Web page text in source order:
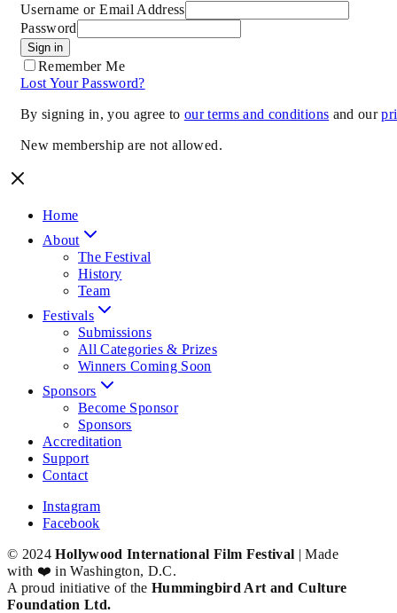
Username or Email Address
Password
Sign in
Remember Me
Lost Your Password?
By signing in, you agree to our terms and conditions and our
New membership are not allowed.
Home
About
The Festival
History
Team
Festivals
Submissions
All Categories & Prizes
Winners Coming Soon
Sponsors
Become Sponsor
Sponsors
Accreditation
Support
Contact
Instagram
Facebook
© 2024Hollywood International Film Festival | Made
with ❤️ in Washington, D.C.
A proud initiative of theHummingbird Art and Culture
Foundation Ltd.